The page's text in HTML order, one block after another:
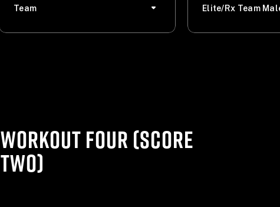
Team Elite/Rx Team
WORKOUT FOUR (SCORE
TWO)